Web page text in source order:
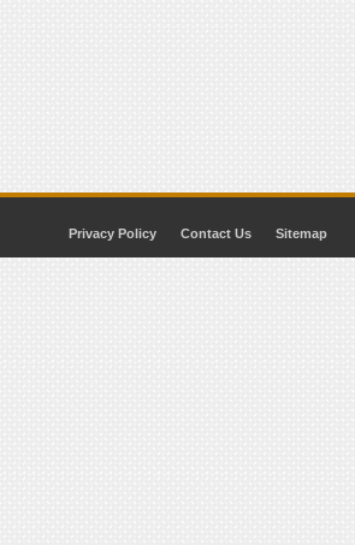
Privacy Policy Contact Us Sitemap